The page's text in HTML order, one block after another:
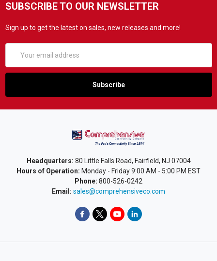
SUBSCRIBE TO OUR NEWSLETTER
Sign up to get the latest on sales, new releases and more!
Address
Headquarters: 80 Little Falls Road, Fairfield, NJ 07004
Hours of Operation: Monday - Friday 9:00 AM - 5:00 PM EST
Phone: 800-526-0242
Email: sales@comprehensiveco.com